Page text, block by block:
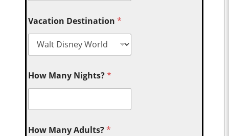
Vacation Destination*
How Many Nights?*
How Many Adults?*